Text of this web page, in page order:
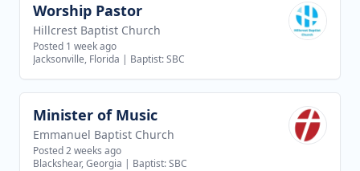
View job
Worship Pastor
Hillcrest Baptist Church
Posted 1 week ago
Jacksonville, Florida | Baptist: SBC
View job
Minister of Music
Emmanuel Baptist Church
Posted 2 weeks ago
Blackshear, Georgia | Baptist: SBC